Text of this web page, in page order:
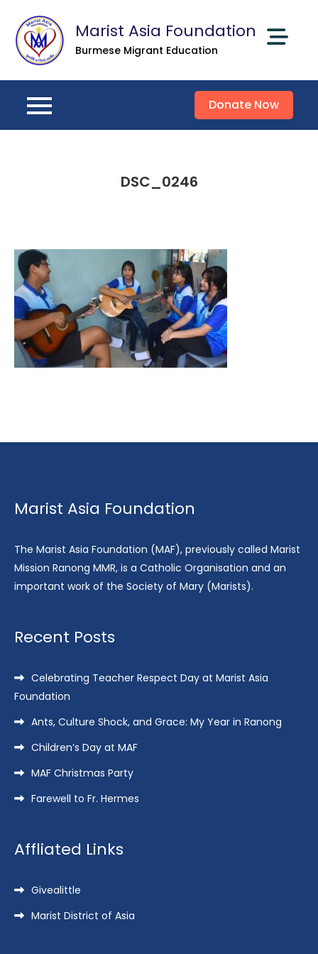
content
Marist Asia Foundation
Burmese Migrant Education
Donate Now
DSC_0246
Marist Asia Foundation
The Marist Asia Foundation (MAF), previously called Marist
Mission Ranong MMR, is a Catholic Organisation and an
important work of the Society of Mary (Marists).
Recent Posts
Celebrating Teacher Respect Day at Marist Asia
Foundation
Ants, Culture Shock, and Grace: My Year in Ranong
Children’s Day at MAF
MAF Christmas Party
Farewell to Fr. Hermes
Affliated Links
Givealittle
Marist District of Asia